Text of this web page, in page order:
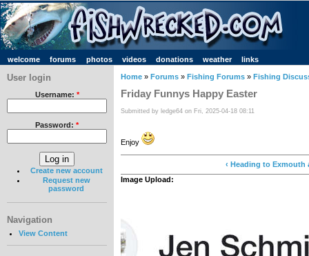
welcome forums photos videos donations weather links
User login
Username: *
Password: *
Create new account
Request new
password
Navigation
View Content
Home » Forums » Fishing Forums » Fishing
Friday Funnys Happy Easter
Submitted by ledge64 on Fri, 2025-04-18 08:11
Enjoy
‹ Heading to
Image Upload: